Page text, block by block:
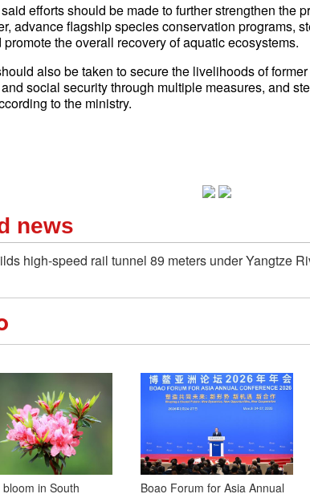
efforts should be made to further strengthen the
advance flagship species conservation programs,
promote the overall recovery of aquatic ecosystems.
also be taken to secure the livelihoods of
social security through multiple measures, and
to the ministry.
news
high-speed rail tunnel 89 meters under Yangtze
in South
Boao Forum for Asia Annual